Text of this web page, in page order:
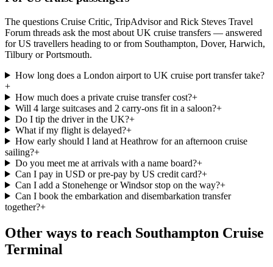
The questions Cruise Critic, TripAdvisor and Rick Steves Travel
Forum threads ask the most about UK cruise transfers — answered
for US travellers heading to or from Southampton, Dover, Harwich,
Tilbury or Portsmouth.
How long does a London airport to UK cruise port transfer take?
+
How much does a private cruise transfer cost?+
Will 4 large suitcases and 2 carry-ons fit in a saloon?+
Do I tip the driver in the UK?+
What if my flight is delayed?+
How early should I land at Heathrow for an afternoon cruise
sailing?+
Do you meet me at arrivals with a name board?+
Can I pay in USD or pre-pay by US credit card?+
Can I add a Stonehenge or Windsor stop on the way?+
Can I book the embarkation and disembarkation transfer
together?+
Other ways to reach Southampton Cruise
Terminal